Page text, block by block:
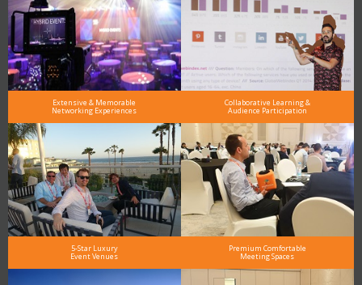
Extensive & Memorable
Networking Experiences
Collaborative Learning &
Audience Participation
5-Star Luxury
Event Venues
Premium Comfortable
Meeting Spaces